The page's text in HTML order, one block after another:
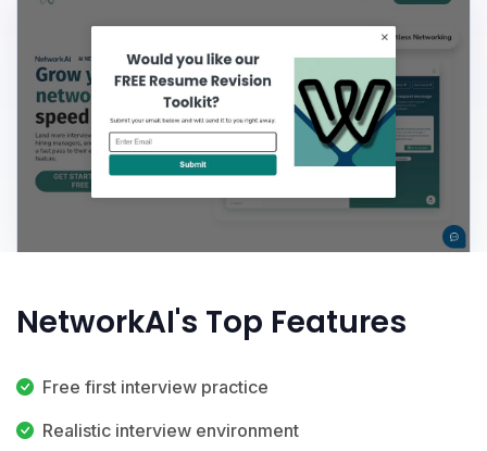
NetworkAI's Top Features
Free first interview practice
Realistic interview environment